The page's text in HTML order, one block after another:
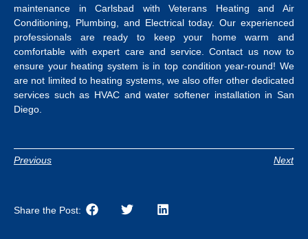
maintenance in Carlsbad with Veterans Heating and Air
Conditioning, Plumbing, and Electrical today. Our experienced
professionals are ready to keep your home warm and
comfortable with expert care and service.Contact us now to
ensure your heating system is in top condition year-round! We
are not limited to heating systems, we also offer other dedicated
services such as HVAC andwater softener installation in San
Diego
Previous Next
Share the Post: